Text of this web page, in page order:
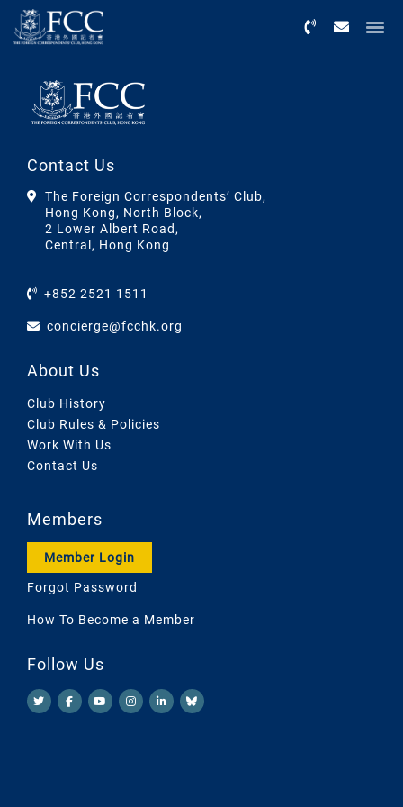
Contact Us
The Foreign Correspondents’ Club,
Hong Kong, North Block,
2 Lower Albert Road,
Central, Hong Kong
+852 2521 1511
concierge@fcchk.org
About Us
Club History
Club Rules & Policies
Work With Us
Contact Us
Members
Member Login
Forgot Password
How To Become a Member
Follow Us